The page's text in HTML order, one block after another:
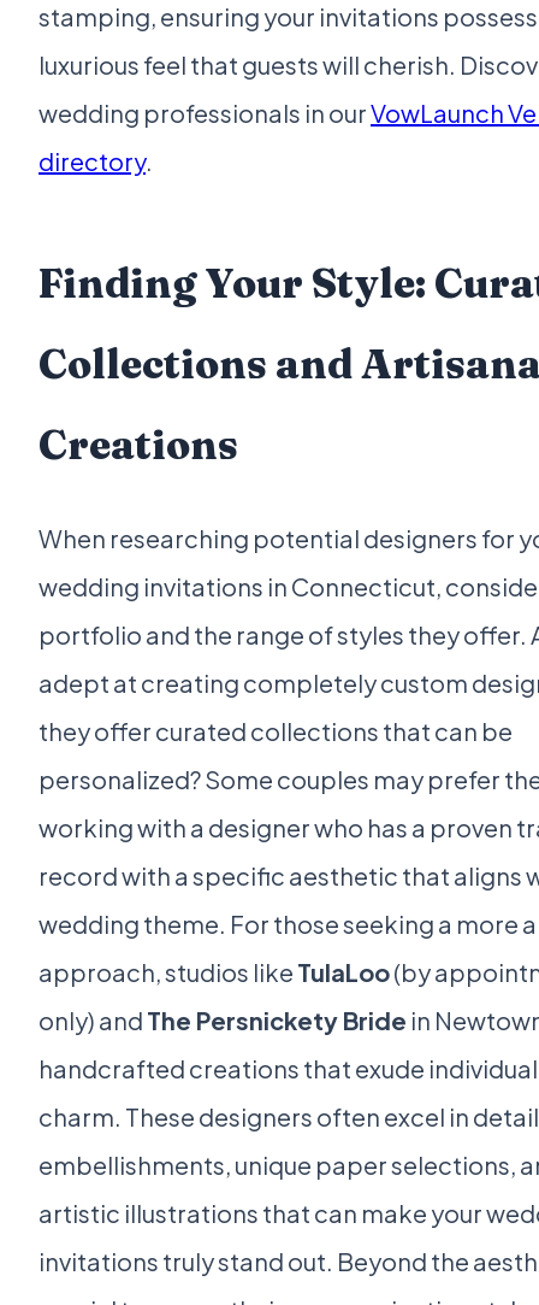
stamping, ensuring your invitations
luxurious feel that guests will cherish.
wedding professionals in ourVowLaunch
directory.
Finding Your Style:
Collections and
Creations
When researching potential designers for
wedding invitations in Connecticut,
portfolio and the range of styles they offer.
adept at creating completely custom
they offer curated collections that can be
personalized? Some couples may prefer
working with a designer who has a proven
record with a specific aesthetic that aligns
wedding theme. For those seeking a more
approach, studios like TulaLoo(by
only) and The Persnickety Bride in
handcrafted creations that exude
charm. These designers often excel in
embellishments, unique paper selections,
artistic illustrations that can make your
invitations truly stand out. Beyond the